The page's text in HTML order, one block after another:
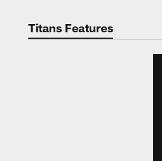
Titans Features